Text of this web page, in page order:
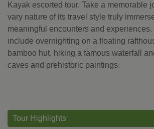
Kayak escorted tour. Take a memorable
vary nature of its travel style truly
meaningful encounters and
include overnighting on a floating
bamboo hut, hiking a famous waterfall
caves and prehistoric paintings.
Tour Highlights